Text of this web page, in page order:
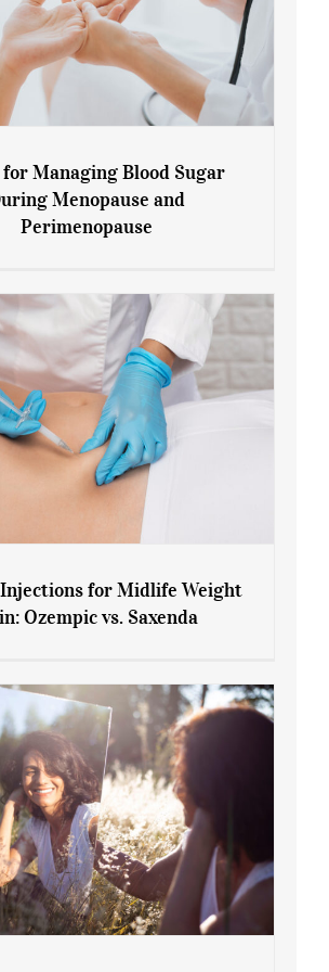
Managing Blood Sugar During
for Managing Blood Sugar
Menopause and
Perimenopause
Ozempic vs. Saxenda
for Midlife Weight
Ozempic vs. Saxenda